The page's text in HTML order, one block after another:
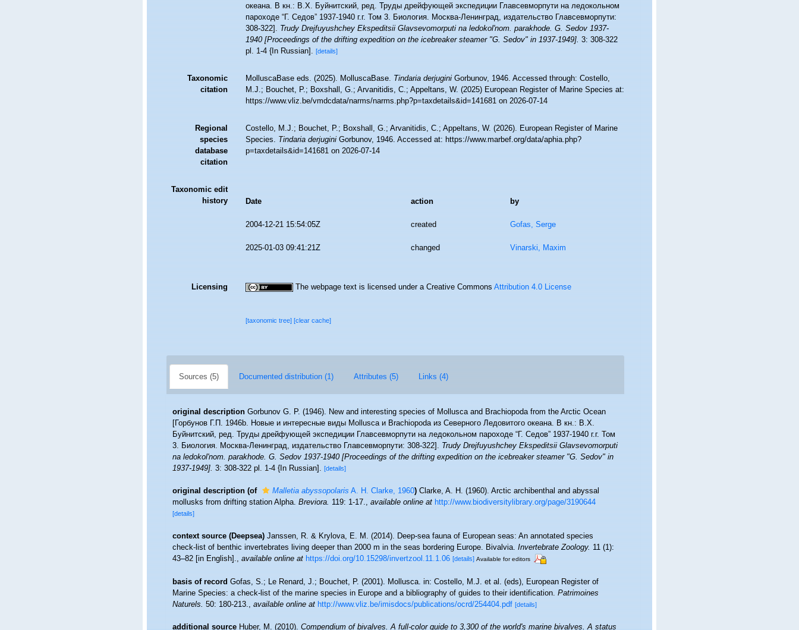
океана. В кн.: В.Х. Буйнитский, ред. Труды дрейфующей экспедиции Главсевморпути на ледокольном
пароходе “Г. Седов” 1937-1940 г.г. Том 3. Биология. Москва-Ленинград, издательство Главсевморпути:
308-322].Trudy Drejfuyushchey Ekspeditsii Glavsevomorputi na ledokol'nom. parakhode. G. Sedov 1937-
1940 [Proceedings of the drifting expedition on the icebreaker steamer "G. Sedov" in 1937-1949].3: 308-322
pl. 1-4 {In Russian]. [details]
Taxonomic
citation
MolluscaBase eds. (2025). MolluscaBase.Tindaria derjuginiGorbunov, 1946. Accessed through: Costello,
M.J.; Bouchet, P.; Boxshall, G.; Arvanitidis, C.; Appeltans, W. (2025) European Register of Marine Species at:
https://www.vliz.be/vmdcdata/narms/narms.php?p=taxdetails&id=141681 on 2026-07-14
Regional
species
database
citation
Costello, M.J.; Bouchet, P.; Boxshall, G.; Arvanitidis, C.; Appeltans, W. (2026). European Register of Marine
Species.Tindaria derjuginiGorbunov, 1946. Accessed at: https://www.marbef.org/data/aphia.php?
p=taxdetails&id=141681 on 2026-07-14
Taxonomic edit
history
Date action by
2004-12-21 15:54:05Z created Gofas, Serge
2025-01-03 09:41:21Z changed Vinarski, Maxim
Licensing The webpage text is licensed under a Creative CommonsAttribution 4.0 License
[taxonomic tree][clear cache]
Sources (5) Documented distribution (1) Attributes (5) Links (4)
original description Gorbunov G. P. (1946). New and interesting species of Mollusca and Brachiopoda from the Arctic Ocean
[Горбунов Г.П. 1946b. Новые и интересные виды Mollusca и Brachiopoda из Северного Ледовитого океана. В кн.: В.Х.
Буйнитский, ред. Труды дрейфующей экспедиции Главсевморпути на ледокольном пароходе “Г. Седов” 1937-1940 г.г. Том
3. Биология. Москва-Ленинград, издательство Главсевморпути: 308-322].Trudy Drejfuyushchey Ekspeditsii Glavsevomorputi
na ledokol'nom. parakhode. G. Sedov 1937-1940 [Proceedings of the drifting expedition on the icebreaker steamer "G. Sedov" in
1937-1949].3: 308-322 pl. 1-4 {In Russian]. [details]
original description (of Malletia abyssopolarisA. H. Clarke, 1960) Clarke, A. H. (1960). Arctic archibenthal and abyssal
mollusks from drifting station Alpha.Breviora.119: 1-17.,available online at http://www.biodiversitylibrary.org/page/3190644
[details]
context source (Deepsea) Janssen, R. & Krylova, E. M. (2014). Deep-sea fauna of European seas: An annotated species
check-list of benthic invertebrates living deeper than 2000 m in the seas bordering Europe. Bivalvia.Invertebrate Zoology.11 (1):
43–82 [in English].,available online at https://doi.org/10.15298/invertzool.11.1.06 [details] Available for editors
basis of record Gofas, S.; Le Renard, J.; Bouchet, P. (2001). Mollusca. in: Costello, M.J. et al. (eds), European Register of
Marine Species: a check-list of the marine species in Europe and a bibliography of guides to their identification.Patrimoines
Naturels.50: 180-213.,available online at http://www.vliz.be/imisdocs/publications/ocrd/254404.pdf [details]
additional source Huber, M. (2010).Compendium of bivalves. A full-color guide to 3,300 of the world's marine bivalves. A status